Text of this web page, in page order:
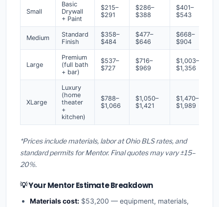
Small
Basic
Drywall
+ Paint
$215–
$291
$286–
$388
$401–
$543
Medium
Standard
Finish
$358–
$484
$477–
$646
$668–
$904
Large
Premium
(full bath
+ bar)
$537–
$727
$716–
$969
$1,003–
$1,356
XLarge
Luxury
(home
theater
+
kitchen)
$788–
$1,066
$1,050–
$1,421
$1,470–
$1,989
*Prices include materials, labor at Ohio BLS rates, and
standard permits for Mentor. Final quotes may vary ±15–
20%.
💡 Your Mentor Estimate Breakdown
Materials cost: $53,200 — equipment, materials,